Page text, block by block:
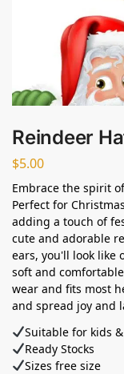
Reindeer
$5.00
Embrace the spirit
Perfect for
adding a touch of
cute and adorable
ears, you'll look like
soft and
wear and fits most
and spread joy and
Suitable for kids
Ready Stocks ⁣
Sizes free size